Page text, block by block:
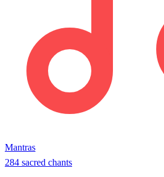
Mantras
284 sacred chants